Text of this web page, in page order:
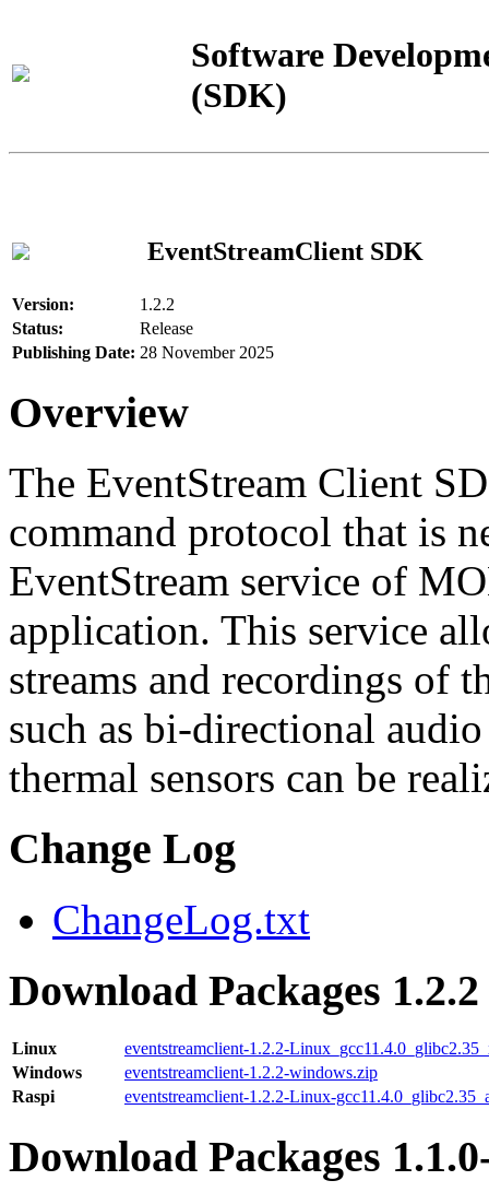
Software
(SDK)
EventStreamClient SDK
Version:
1.2.2
Status:
Release
Publishing Date: 28 November 2025
Overview
The EventStream Client
command protocol that is
EventStream service of
application. This service
streams and recordings of
such as bi-directional
thermal sensors can be
Change Log
ChangeLog.txt
Download Packages 1.2.2
Linux
eventstreamclient-1.2.2-
Windows
eventstreamclient-1.2.2-windows.zip
Raspi
eventstreamclient-1.2.2-Linux-
Download Packages